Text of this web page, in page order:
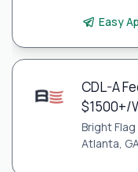
Easy
CDL-A
$1500+/
Bright
Atlanta,